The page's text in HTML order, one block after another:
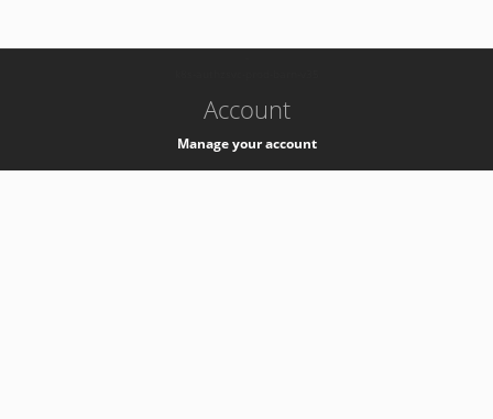
Account
Manage your account